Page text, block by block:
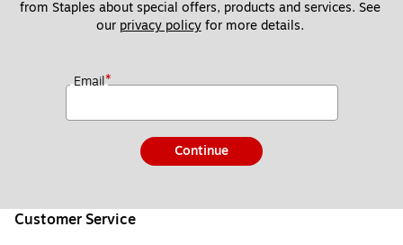
from Staples about special offers, products and services. See
our privacy policy for more details.
Email*
Continue
Customer Service